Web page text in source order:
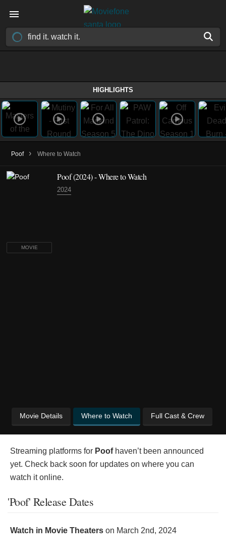
HIGHLIGHTS
Poof › Where to Watch
MOVIE
Poof (2024) - Where to Watch
2024
Movie Details Where to Watch Full Cast & Crew
Streaming platforms for Poofhaven’t been announced
yet. Check back soon for updates on where you can
watch it online.
'Poof' Release Dates
Watch in Movie Theaters on March 2nd, 2024